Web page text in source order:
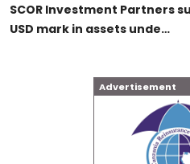
SCOR Investment Partners
USD mark in assets unde…
Advertisement